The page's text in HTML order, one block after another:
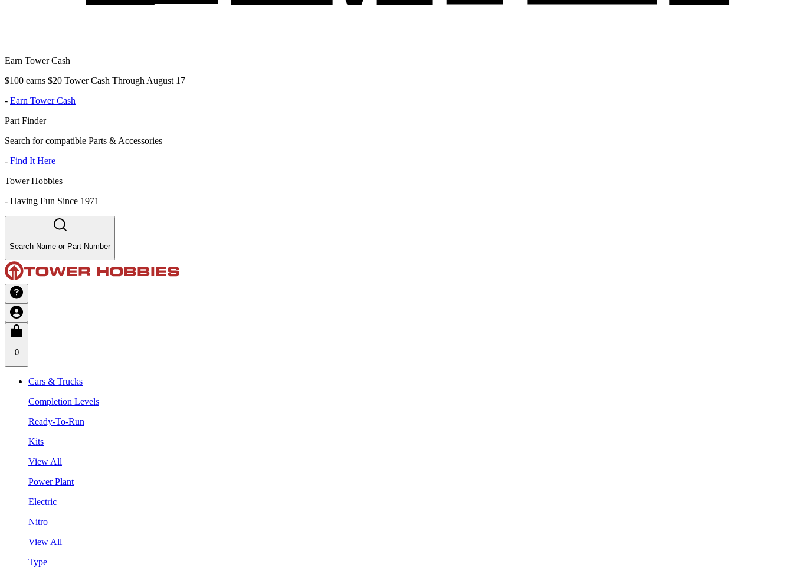
Earn Tower Cash
$100 earns $20 Tower Cash Through August 17
- Earn Tower Cash
Part Finder
Search for compatible Parts & Accessories
- Find It Here
Tower Hobbies
- Having Fun Since 1971
Search Name or Part Number
0
Cars & Trucks
Completion Levels
Ready-To-Run
Kits
View All
Power Plant
Electric
Nitro
View All
Type